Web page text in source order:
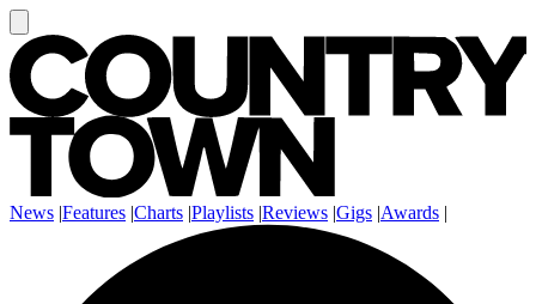
News |Features |Charts |Playlists |Reviews |Gigs |Awards |